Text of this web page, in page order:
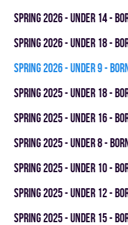
spring 2026 - UNDER 14 -
spring 2026 - UNDER 18 -
spring 2026 - UNDER 9 -
spring 2025 - UNDER 18 -
spring 2025 - UNDER 16 -
spring 2025 - UNDER 8 -
spring 2025 - UNDER 10 -
spring 2025 - UNDER 12 -
spring 2025 - UNDER 15 -